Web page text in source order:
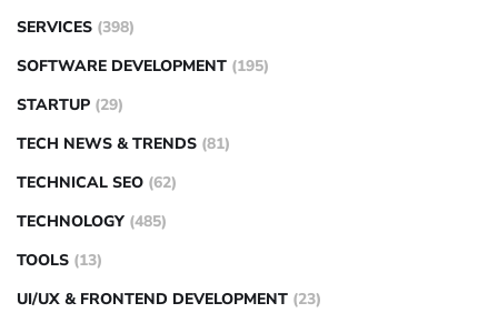
SERVICES (398)
SOFTWARE DEVELOPMENT (195)
STARTUP (29)
TECH NEWS & TRENDS (81)
TECHNICAL SEO (62)
TECHNOLOGY (485)
TOOLS (13)
UI/UX & FRONTEND DEVELOPMENT (23)